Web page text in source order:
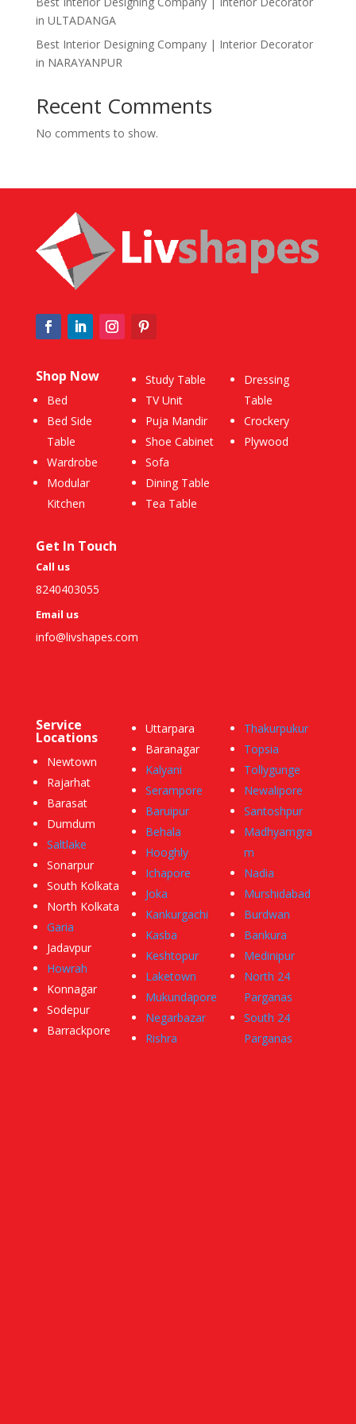
in ULTADANGA
Best Interior Designing Company | Interior Decorator
in NARAYANPUR
Recent Comments
No comments to show.
Shop Now
Bed
Bed Side
Table
Wardrobe
Modular
Kitchen
Study Table
TV Unit
Puja Mandir
Shoe Cabinet
Sofa
Dining Table
Tea Table
Dressing
Table
Crockery
Plywood
Get In Touch
Call us
8240403055
Email us
info@livshapes.com
Service
Locations
Newtown
Rajarhat
Barasat
Dumdum
Saltlake
Sonarpur
South Kolkata
North Kolkata
Garia
Jadavpur
Howrah
Konnagar
Sodepur
Barrackpore
Uttarpara
Baranagar
Kalyani
Serampore
Baruipur
Behala
Hooghly
Ichapore
Joka
Kankurgachi
Kasba
Keshtopur
Laketown
Mukundapore
Negarbazar
Rishra
Thakurpukur
Topsia
Tollygunge
Newalipore
Santoshpur
Madhyamgra
m
Nadia
Murshidabad
Burdwan
Bankura
Medinipur
North 24
Parganas
South 24
Parganas